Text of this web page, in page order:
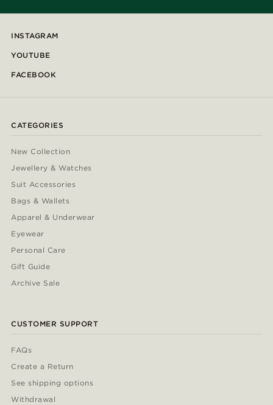
INSTAGRAM
YOUTUBE
FACEBOOK
CATEGORIES
New Collection
Jewellery & Watches
Suit Accessories
Bags & Wallets
Apparel & Underwear
Eyewear
Personal Care
Gift Guide
Archive Sale
CUSTOMER SUPPORT
FAQs
Create a Return
See shipping options
Withdrawal